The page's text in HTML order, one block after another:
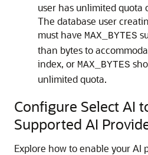
user has unlimited quota
The database user
must have MAX_BYTES
than bytes to
index, or MAX_BYTES
unlimited quota.
Configure Select AI
Supported AI
Explore how to enable your AI